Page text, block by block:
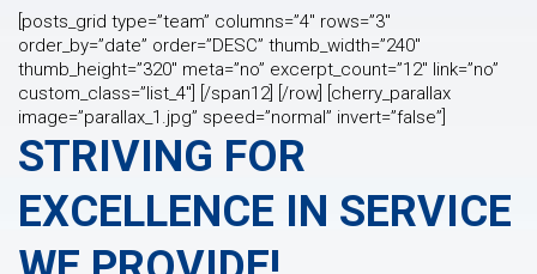
[posts_grid type=”team” columns=”4″ rows=”3″
order_by=”date” order=”DESC” thumb_width=”240″
thumb_height=”320″ meta=”no” excerpt_count=”12″ link=”no”
custom_class=”list_4″] [/span12] [/row] [cherry_parallax
image=”parallax_1.jpg” speed=”normal” invert=”false”]
STRIVING FOR
EXCELLENCE IN SERVICE